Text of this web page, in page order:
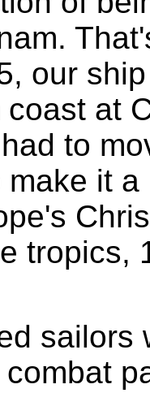
our
at
to
it
tropics,
sailors